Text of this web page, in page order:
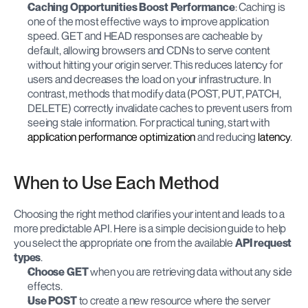
Caching Opportunities Boost Performance: Caching is
one of the most effective ways to improve application
speed. GET and HEAD responses are cacheable by
default, allowing browsers and CDNs to serve content
without hitting your origin server. This reduces latency for
users and decreases the load on your infrastructure. In
contrast, methods that modify data (POST, PUT, PATCH,
DELETE) correctly invalidate caches to prevent users from
seeing stale information. For practical tuning, start with
application performance optimization and reducing latency.
When to Use Each Method
Choosing the right method clarifies your intent and leads to a
more predictable API. Here is a simple decision guide to help
you select the appropriate one from the available API request
types.
Choose GET when you are retrieving data without any side
effects.
Use POST to create a new resource where the server